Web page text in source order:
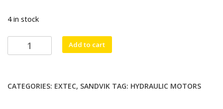
4 in stock
HM1006
Hydraulic
Add to cart
CATEGORIES: EXTEC, SANDVIK TAG: HYDRAULIC MOTORS